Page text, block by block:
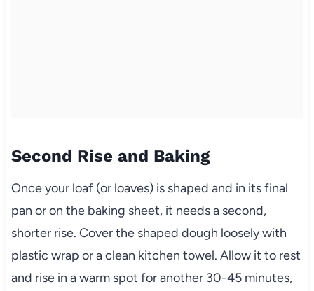
Second Rise and Baking
Once your loaf (or loaves) is shaped and in its final
pan or on the baking sheet, it needs a second,
shorter rise. Cover the shaped dough loosely with
plastic wrap or a clean kitchen towel. Allow it to rest
and rise in a warm spot for another 30-45 minutes,